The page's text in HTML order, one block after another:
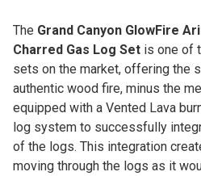
The Grand Canyon GlowFire
Charred Gas Log Set is one of
sets on the market, offering the
authentic wood fire, minus the
equipped with a Vented Lava
log system to successfully
of the logs. This integration
moving through the logs as it